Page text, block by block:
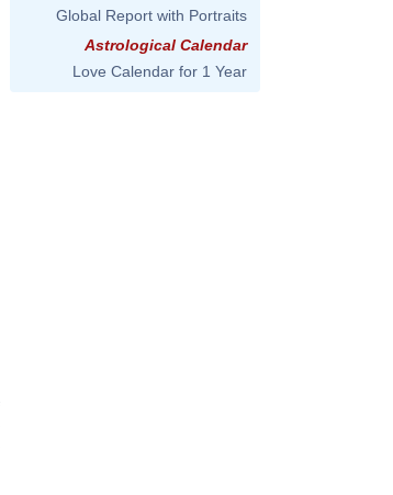
Global Report with Portraits
Astrological Calendar
Love Calendar for 1 Year